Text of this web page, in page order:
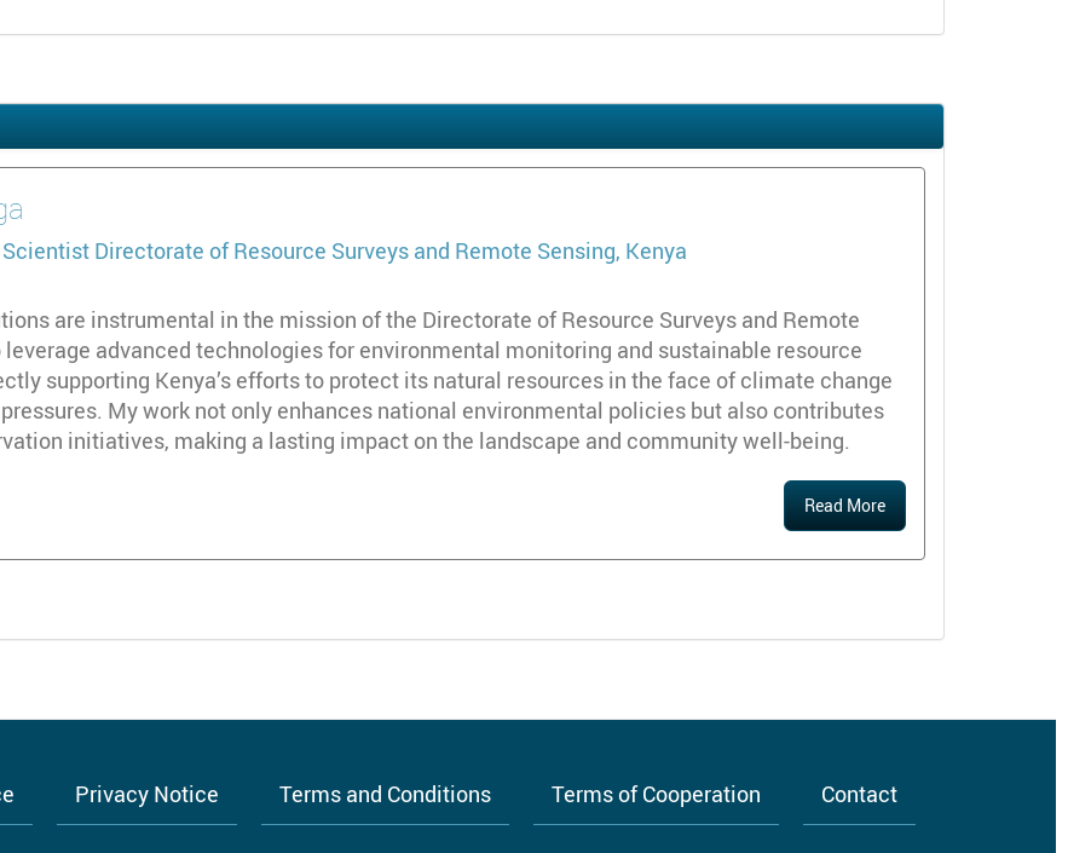
Directorate of Resource Surveys and Remote Sensing, Kenya
are instrumental in the mission of the Directorate of Resource Surveys and Remote
leverage advanced technologies for environmental monitoring and sustainable resource
supporting Kenya’s efforts to protect its natural resources in the face of climate change
My work not only enhances national environmental policies but also contributes
initiatives, making a lasting impact on the landscape and community well-being.
Read More
Privacy Notice Terms and Conditions Terms of Cooperation Contact